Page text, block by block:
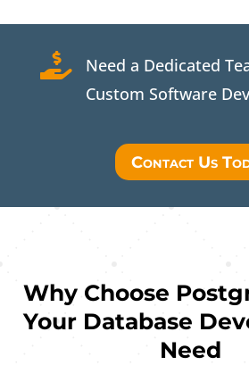

Need a Dedicated
Custom Software
Contact Us
Why Choose
Your Database
Need